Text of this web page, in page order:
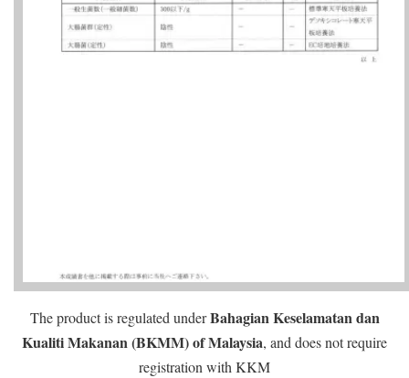
The product is regulated underBahagian Keselamatan dan
Kualiti Makanan (BKMM) of Malaysia, and does not require
registration with KKM